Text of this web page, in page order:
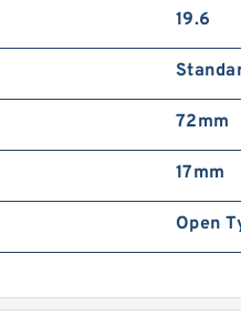
19.6
72mm
17mm
Open